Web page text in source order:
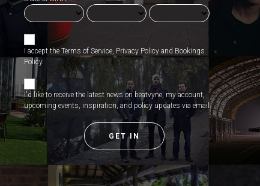
I accept the Terms of Service, Privacy Policyand Bookings
Policy.
I'd like to receive the latest news on beatvyne, my account,
upcoming events, inspiration, and policy updates via email.
GET IN